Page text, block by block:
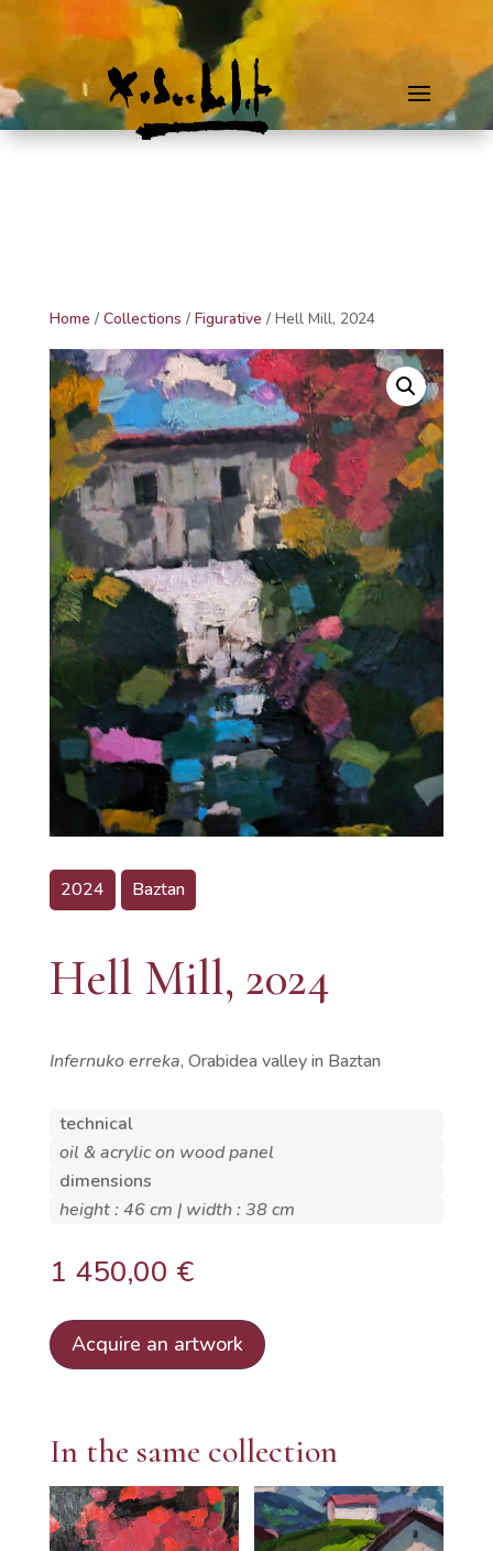
Home / Collections / Figurative / Hell Mill, 2024
2024 Baztan
Hell Mill, 2024
Infernuko erreka, Orabidea valley in Baztan
technical
oil & acrylic on wood panel
dimensions
height : 46 cm | width : 38 cm
1 450,00 €
Acquire an artwork
In the same collection